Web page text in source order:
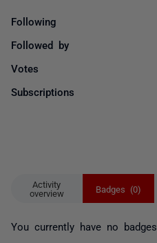
Activity
overview
Badges (0)
You currently have no badges.
Following
Followed by
Votes
Subscriptions